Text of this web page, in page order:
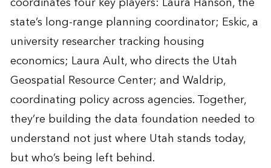
state’s long-range planning coordinator; Eskic, a
university researcher tracking housing
economics; Laura Ault, who directs the Utah
Geospatial Resource Center; and Waldrip,
coordinating policy across agencies. Together,
they’re building the data foundation needed to
understand not just where Utah stands today,
but who’s being left behind.